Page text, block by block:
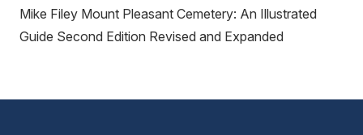
Mike Filey Mount Pleasant Cemetery: An Illustrated
Guide Second Edition Revised and Expanded